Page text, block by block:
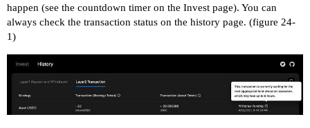
happen (see the countdown timer on the Invest page). You can
always check the transaction status on the history page. (figure 24-
1)